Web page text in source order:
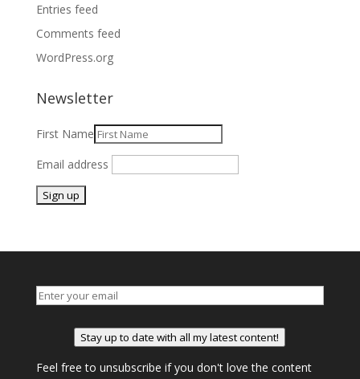
Entries feed
Comments feed
WordPress.org
Newsletter
First Name
Email address
Stay up to date with all my latest content!
Feel free to unsubscribe if you don't love the content